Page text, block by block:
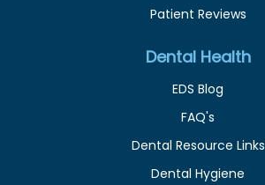
Patient Reviews
Dental Health
EDS Blog
FAQ's
Dental Resource Links
Dental Hygiene